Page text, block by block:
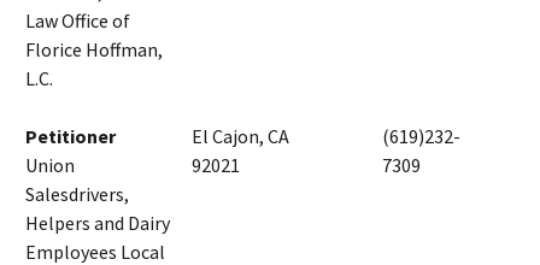
Law Office of
Florice Hoffman,
L.C.
Petitioner
Union
Salesdrivers,
Helpers and Dairy
Employees Local
El Cajon, CA
92021
(619)232-
7309